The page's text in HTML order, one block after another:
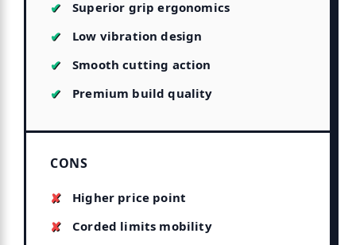
Superior grip ergonomics
Low vibration design
Smooth cutting action
Premium build quality
CONS
Higher price point
Corded limits mobility